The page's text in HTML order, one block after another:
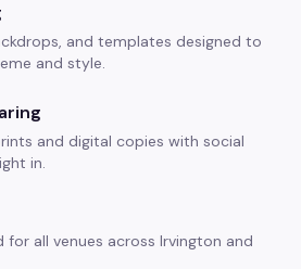
and templates designed to
and style.
and digital copies with social
in.
for all venues across Irvington and